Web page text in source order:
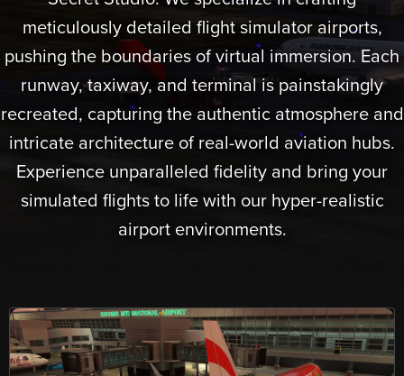
meticulously detailed flight simulator airports,
pushing the boundaries of virtual immersion. Each
runway, taxiway, and terminal is painstakingly
recreated, capturing the authentic atmosphere and
intricate architecture of real-world aviation hubs.
Experience unparalleled fidelity and bring your
simulated flights to life with our hyper-realistic
airport environments.